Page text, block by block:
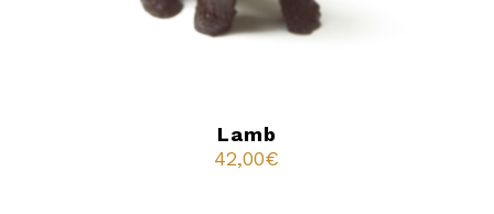
Lamb
42,00€